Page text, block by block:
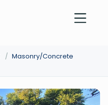
/ Masonry/Concrete